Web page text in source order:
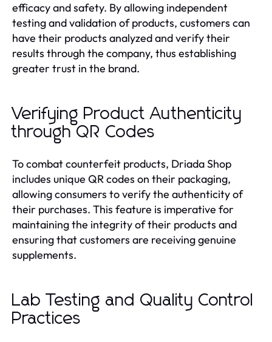
efficacy and safety. By allowing independent
testing and validation of products, customers can
have their products analyzed and verify their
results through the company, thus establishing
greater trust in the brand.
Verifying Product Authenticity
through QR Codes
To combat counterfeit products, Driada Shop
includes unique QR codes on their packaging,
allowing consumers to verify the authenticity of
their purchases. This feature is imperative for
maintaining the integrity of their products and
ensuring that customers are receiving genuine
supplements.
Lab Testing and Quality Control
Practices